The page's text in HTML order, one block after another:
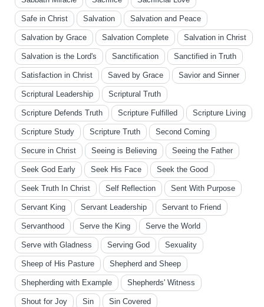
Safe in Christ Salvation Salvation and Peace
Salvation by Grace Salvation Complete Salvation in Christ
Salvation is the Lord's Sanctification Sanctified in Truth
Satisfaction in Christ Saved by Grace Savior and Sinner
Scriptural Leadership Scriptural Truth
Scripture Defends Truth Scripture Fulfilled Scripture Living
Scripture Study Scripture Truth Second Coming
Secure in Christ Seeing is Believing Seeing the Father
Seek God Early Seek His Face Seek the Good
Seek Truth In Christ Self Reflection Sent With Purpose
Servant King Servant Leadership Servant to Friend
Servanthood Serve the King Serve the World
Serve with Gladness Serving God Sexuality
Sheep of His Pasture Shepherd and Sheep
Shepherding with Example Shepherds' Witness
Shout for Joy Sin Sin Covered